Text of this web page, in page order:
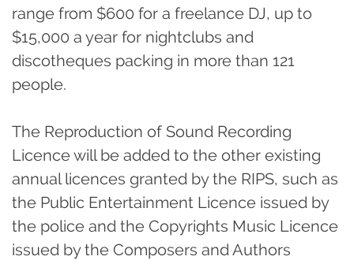
range from $600 for a freelance DJ, up to
$15,000 a year for nightclubs and
discotheques packing in more than 121
people.
The Reproduction of Sound Recording
Licence will be added to the other existing
annual licences granted by the RIPS, such as
the Public Entertainment Licence issued by
the police and the Copyrights Music Licence
issued by the Composers and Authors